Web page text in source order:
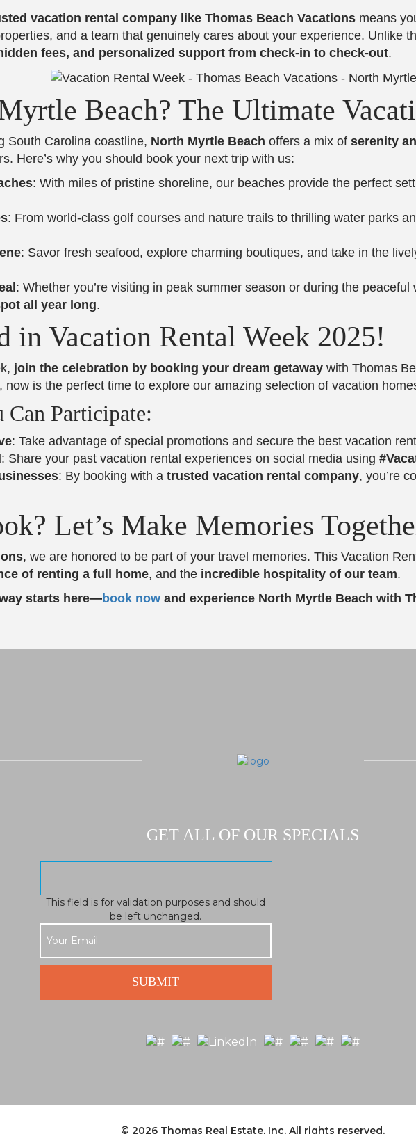
vacation rental company like Thomas Beach Vacations means
and a team that genuinely cares about your experience. Unlike
fees, and personalized support from check-in to check-out.
Beach? The Ultimate
South Carolina coastline, North Myrtle Beach offers a mix of serenity
Here’s why you should book your next trip with us:
: With miles of pristine shoreline, our beaches provide the perfect
: From world-class golf courses and nature trails to thrilling water parks
: Savor fresh seafood, explore charming boutiques, and take in the
: Whether you’re visiting in peak summer season or during the
all year long.
in Vacation Rental Week 2025!
join the celebration by booking your dream getaway with Thomas
now is the perfect time to explore our amazing selection of vacation
Can Participate:
: Take advantage of special promotions and secure the best vacation
: Share your past vacation rental experiences on social media using
: By booking with a trusted vacation rental company, you’re
Let’s Make Memories
, we are honored to be part of your travel memories. This Vacation
of renting a full home, and the incredible hospitality of our team.
starts here—book now and experience North Myrtle Beach with
GET ALL OF OUR SPECIALS
This field is for validation purposes and should
be left unchanged.
© 2026 Thomas Real Estate, Inc. All rights reserved.